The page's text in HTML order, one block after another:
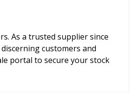
As a trusted supplier since
customers and
portal to secure your stock